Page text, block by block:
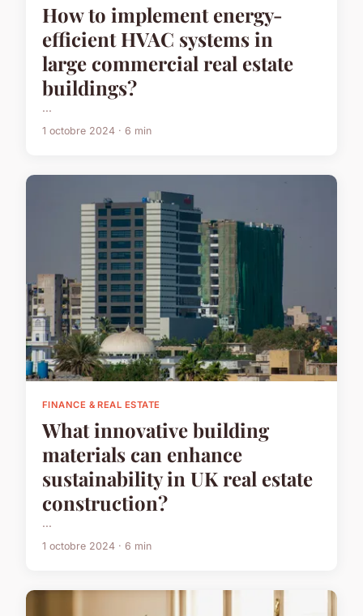
How to implement energy-
efficient HVAC systems in
large commercial real estate
buildings?
...
1 octobre 2024 · 6 min
FINANCE & REAL ESTATE
What innovative building
materials can enhance
sustainability in UK real estate
construction?
...
1 octobre 2024 · 6 min